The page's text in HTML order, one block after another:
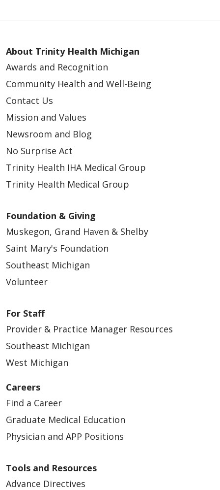
About Trinity Health Michigan
Awards and Recognition
Community Health and Well-Being
Contact Us
Mission and Values
Newsroom and Blog
No Surprise Act
Trinity Health IHA Medical Group
Trinity Health Medical Group
Foundation & Giving
Muskegon, Grand Haven & Shelby
Saint Mary's Foundation
Southeast Michigan
Volunteer
For Staff
Provider & Practice Manager Resources
Southeast Michigan
West Michigan
Careers
Find a Career
Graduate Medical Education
Physician and APP Positions
Tools and Resources
Advance Directives